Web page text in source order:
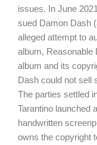
issues. In June
sued Damon Dash
alleged attempt to
album, Reasonable
album and its
Dash could not sell
The parties settled
Tarantino launched
handwritten
owns the copyright